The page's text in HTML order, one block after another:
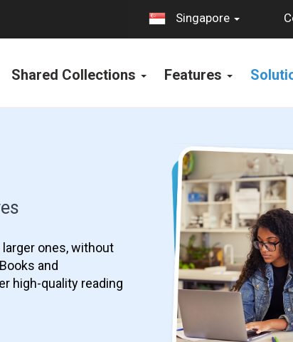
Singapore
Shared Collections Features
ones, without
and
high-quality reading